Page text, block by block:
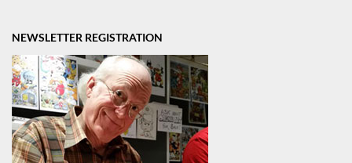
NEWSLETTER REGISTRATION